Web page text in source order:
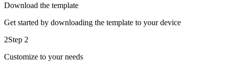
Download the template
Get started by downloading the template to your device
2Step 2
Customize to your needs